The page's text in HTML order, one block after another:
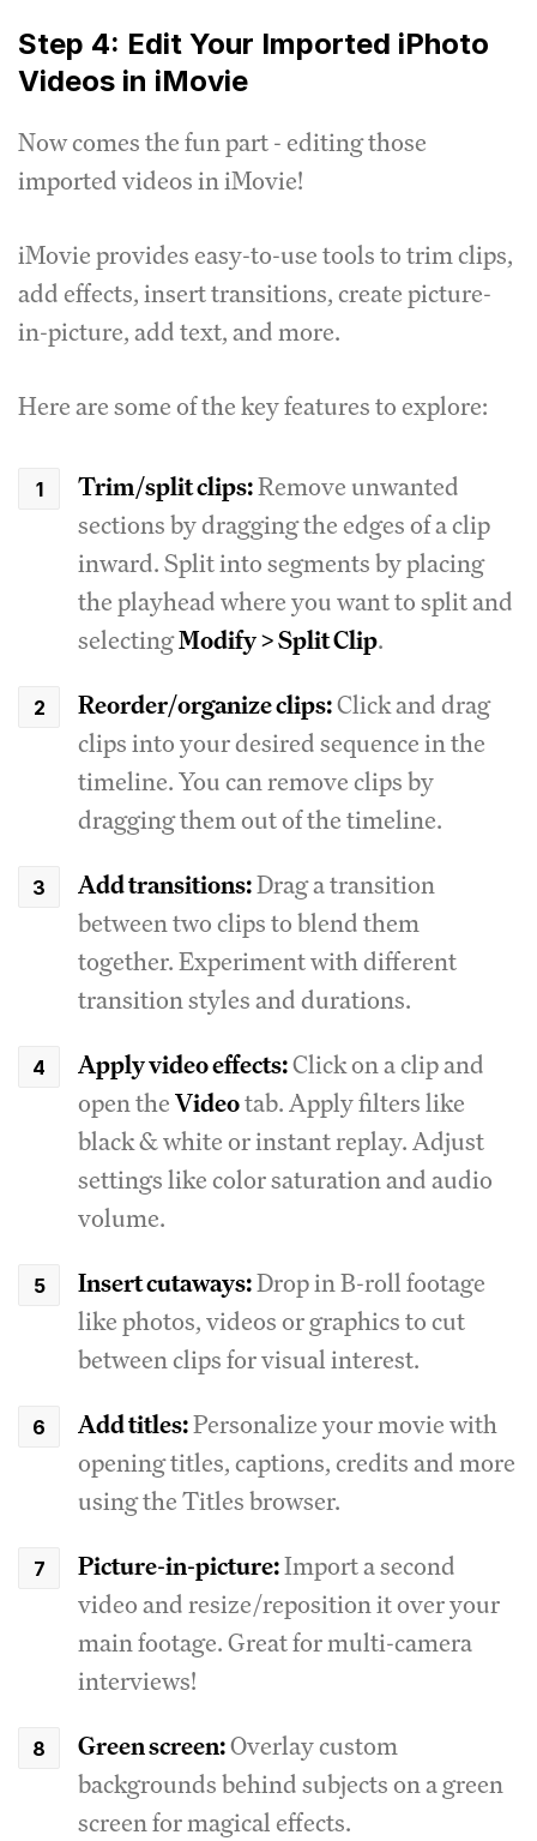
Step 4: Edit Your Imported iPhoto
Videos in iMovie
Now comes the fun part - editing those
imported videos in iMovie!
iMovie provides easy-to-use tools to trim clips,
add effects, insert transitions, create picture-
in-picture, add text, and more.
Here are some of the key features to explore:
Trim/split clips:Remove unwanted
sections by dragging the edges of a clip
inward. Split into segments by placing
the playhead where you want to split and
selectingModify > Split Clip.
Reorder/organize clips:Click and drag
clips into your desired sequence in the
timeline. You can remove clips by
dragging them out of the timeline.
Add transitions:Drag a transition
between two clips to blend them
together. Experiment with different
transition styles and durations.
Apply video effects:Click on a clip and
open theVideotab. Apply filters like
black & white or instant replay. Adjust
settings like color saturation and audio
volume.
Insert cutaways:Drop in B-roll footage
like photos, videos or graphics to cut
between clips for visual interest.
Add titles:Personalize your movie with
opening titles, captions, credits and more
using the Titles browser.
Picture-in-picture:Import a second
video and resize/reposition it over your
main footage. Great for multi-camera
interviews!
Green screen:Overlay custom
backgrounds behind subjects on a green
screen for magical effects.